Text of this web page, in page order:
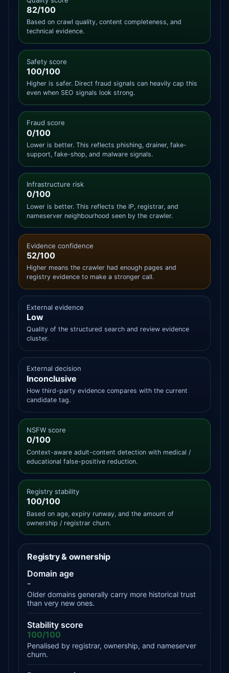
82/100
Based on crawl quality, content completeness, and
technical evidence.
Safety score
100/100
Higher is safer. Direct fraud signals can heavily cap this
even when SEO signals look strong.
Fraud score
0/100
Lower is better. This reflects phishing, drainer, fake-
support, fake-shop, and malware signals.
Infrastructure risk
0/100
Lower is better. This reflects the IP, registrar, and
nameserver neighbourhood seen by the crawler.
Evidence confidence
52/100
Higher means the crawler had enough pages and
registry evidence to make a stronger call.
External evidence
Low
Quality of the structured search and review evidence
cluster.
External decision
Inconclusive
How third-party evidence compares with the current
candidate tag.
NSFW score
0/100
Context-aware adult-content detection with medical /
educational false-positive reduction.
Registry stability
100/100
Based on age, expiry runway, and the amount of
ownership / registrar churn.
Registry & ownership
Domain age
-
Older domains generally carry more historical trust
than very new ones.
Stability score
100/100
Penalised by registrar, ownership, and nameserver
churn.